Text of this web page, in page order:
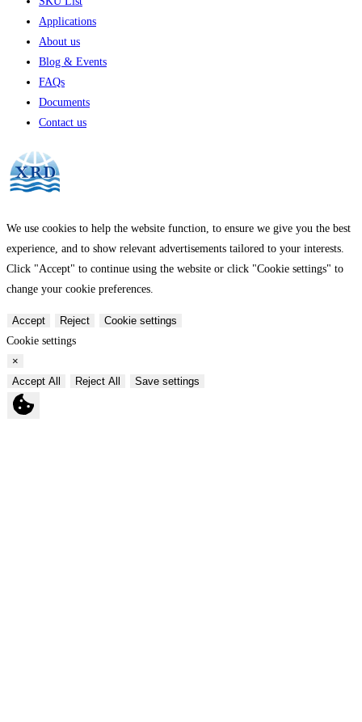
Applications
About us
Blog & Events
FAQs
Documents
Contact us
We use cookies to help the website function, to ensure we give you the best
experience, and to show relevant advertisements tailored to your interests.
Click "Accept" to continue using the website or click "Cookie settings" to
change your cookie preferences.
Accept Reject
Cookie settings
Cookie settings
×
Accept All
Reject All Save settings